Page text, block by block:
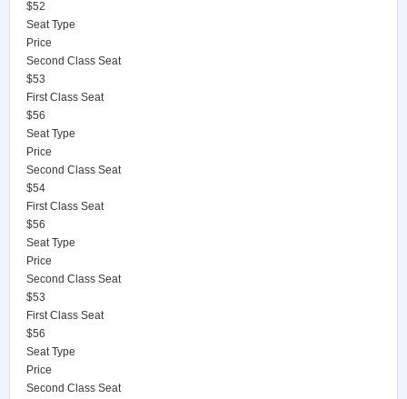
$52
Seat Type
Price
Second Class Seat
$53
First Class Seat
$56
Seat Type
Price
Second Class Seat
$54
First Class Seat
$56
Seat Type
Price
Second Class Seat
$53
First Class Seat
$56
Seat Type
Price
Second Class Seat